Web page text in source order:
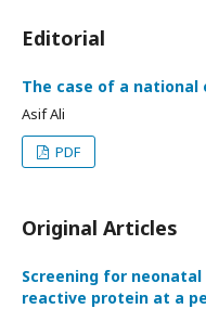
Editorial
The case of a
Asif Ali
PDF
Original Articles
Screening for
reactive protein at a